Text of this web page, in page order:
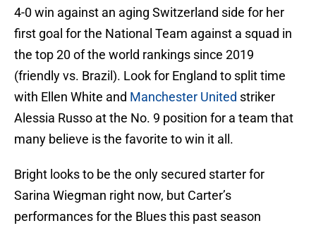
4-0 win against an aging Switzerland side for her
first goal for the National Team against a squad in
the top 20 of the world rankings since 2019
(friendly vs. Brazil). Look for England to split time
with Ellen White and Manchester United striker
Alessia Russo at the No. 9 position for a team that
many believe is the favorite to win it all.
Bright looks to be the only secured starter for
Sarina Wiegman right now, but Carter’s
performances for the Blues this past season